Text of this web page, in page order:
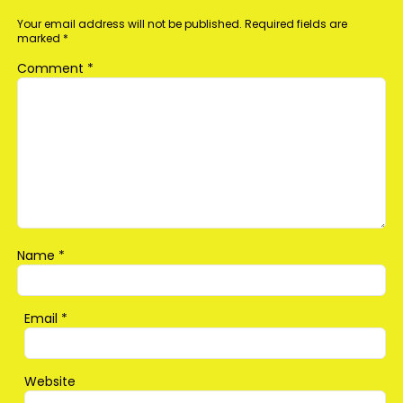
Your email address will not be published. Required fields are
marked *
Comment *
Name *
Email *
Website